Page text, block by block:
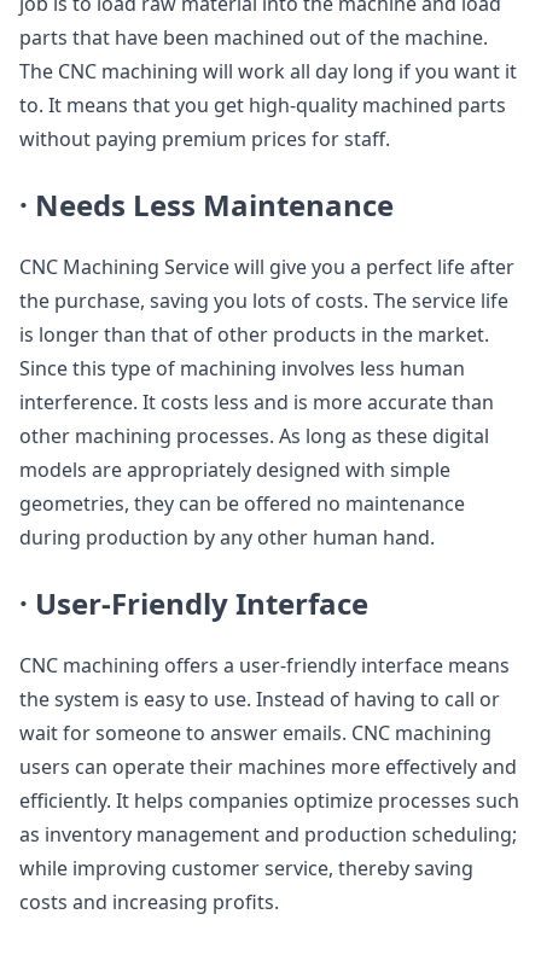
parts that have been machined out of the machine.
The CNC machining will work all day long if you want it
to. It means that you get high-quality machined parts
without paying premium prices for staff.
· Needs Less Maintenance
CNC Machining Service will give you a perfect life after
the purchase, saving you lots of costs. The service life
is longer than that of other products in the market.
Since this type of machining involves less human
interference. It costs less and is more accurate than
other machining processes. As long as these digital
models are appropriately designed with simple
geometries, they can be offered no maintenance
during production by any other human hand.
· User-Friendly Interface
CNC machining offers a user-friendly interface means
the system is easy to use. Instead of having to call or
wait for someone to answer emails. CNC machining
users can operate their machines more effectively and
efficiently. It helps companies optimize processes such
as inventory management and production scheduling;
while improving customer service, thereby saving
costs and increasing profits.